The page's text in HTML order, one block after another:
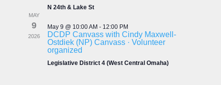
N 24th & Lake St
MAY
9
2026
May 9 @ 10:00 AM - 12:00 PM
DCDP Canvass with Cindy Maxwell-
Ostdiek (NP) Canvass · Volunteer
organized
Legislative District 4 (West Central Omaha)